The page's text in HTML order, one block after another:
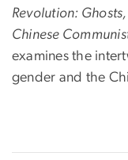
Revolution:
Chinese
examines the
gender and the